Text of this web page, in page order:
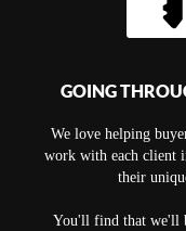
GOING
We love helping
work with each client
their
You'll find that we'll